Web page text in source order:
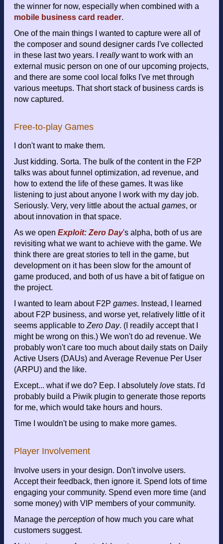
the winner for now, especially when combined with a
mobile business card reader.
One of the main things I wanted to capture were all of
the composer and sound designer cards I've collected
in these last two years. I reallywant to work with an
external music person on one of our upcoming projects,
and there are some cool local folks I've met through
various meetups. That short stack of business cards is
now captured.
Free-to-play Games
I don't want to make them.
Just kidding. Sorta. The bulk of the content in the F2P
talks was about funnel optimization, ad revenue, and
how to extend the life of these games. It was like
listening to just about anyone I work with my day job.
Seriously. Very, very little about the actual games, or
about innovation in that space.
As we open Exploit: Zero Day's alpha, both of us are
revisiting what we want to achieve with the game. We
think there are great stories to tell in the game, but
development on it has been slow for the amount of
game produced, and both of us have a bit of fatigue on
the project.
I wanted to learn about F2P games. Instead, I learned
about F2P business, and worse yet, relatively little of it
seems applicable to Zero Day. (I readily accept that I
might be wrong on this.) We won't do ad revenue. We
probably won't care too much about daily stats on Daily
Active Users (DAUs) and Average Revenue Per User
(ARPU) and the like.
Except... what if we do? Eep. I absolutely love stats. I'd
probably build a Piwik plugin to generate those reports
for me, which would take hours and hours.
Time I wouldn't be using to make more games.
Player Involvement
Involve users in your design. Don't involve users.
Accept their feedback, then ignore it. Spend lots of time
engaging your community. Spend even more time (and
some money) with VIP members of your community.
Manage the perception of how much you care what
customers suggest.